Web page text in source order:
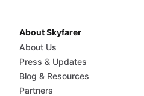
About Skyfarer
About Us
Press & Updates
Blog & Resources
Partners